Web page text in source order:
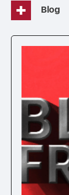
MASTER
MASTER IN
MASTER IN
MARKETING
Master
Concentration
MASTER IN
FOR
Blog